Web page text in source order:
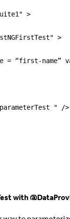
>
>
= “first-name”
" />
with